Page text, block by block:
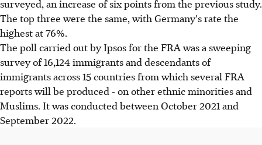
surveyed, an increase of six points from the previous study.
The top three were the same, with Germany's rate the
highest at 76%.
The poll carried out by Ipsos for the FRA was a sweeping
survey of 16,124 immigrants and descendants of
immigrants across 15 countries from which several FRA
reports will be produced - on other ethnic minorities and
Muslims. It was conducted between October 2021 and
September 2022.